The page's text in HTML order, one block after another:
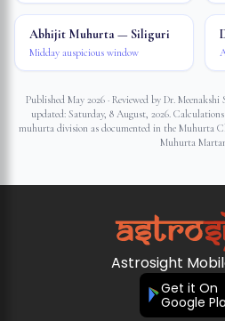
Abhijit Muhurta — Siliguri
Midday auspicious window
Published May 2026 · Reviewed by Dr.
updated: Saturday, 8 August, 2026.
muhurta division as documented in the Muhurta
Muhurta
Astrosight
Get it On
Google